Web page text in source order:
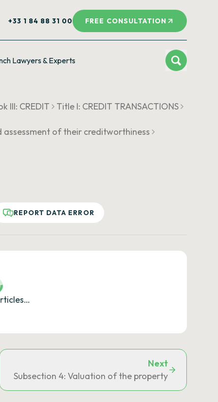
+33 1 84 88 31 00 FREE CONSULTATION
Lawyers & Experts
III: CREDIT
Title I: CREDIT TRANSACTIONS
of their creditworthiness
REPORT DATA ERROR
Next
Subsection 4: Valuation of the property